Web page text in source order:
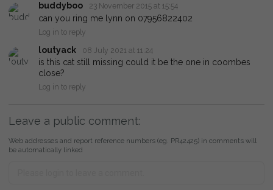
buddyboo 23 November 2015 at 15:54
can you ring me lynn on 07956822402
Log in to reply
loutyack 08 July 2021 at 11:24
is this cat still missing could it be the one in coombes
close?
Log in to reply
Leave a public comment:
Web addresses and report reference numbers (eg. PR42425) in comments will
be automatically linked